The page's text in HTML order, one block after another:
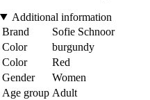
Additional information
Brand
Sofie Schnoor
Color
burgundy
Color
Red
Gender
Women
Age group Adult